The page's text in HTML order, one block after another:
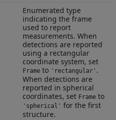
Enumerated type
indicating the frame
used to report
measurements. When
detections are reported
using a rectangular
coordinate system, set
Frameto 'rectangular' .
When detections are
reported in spherical
coordinates, set Frameto
'spherical' for the first
structure.